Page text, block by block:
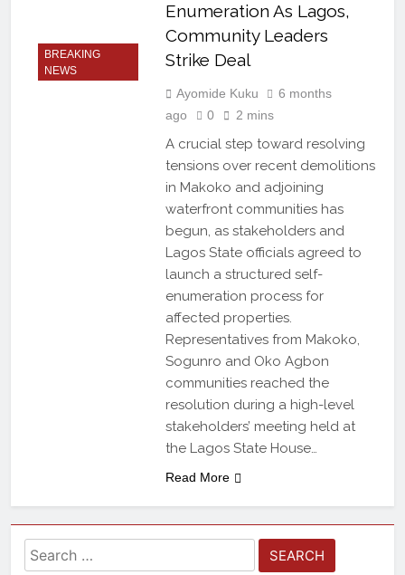
BREAKING
NEWS
Enumeration As Lagos,
Community Leaders
Strike Deal
Ayomide Kuku
6 months
ago
0 2 mins
A crucial step toward resolving
tensions over recent demolitions
in Makoko and adjoining
waterfront communities has
begun, as stakeholders and
Lagos State officials agreed to
launch a structured self-
enumeration process for
affected properties.
Representatives from Makoko,
Sogunro and Oko Agbon
communities reached the
resolution during a high-level
stakeholders’ meeting held at
the Lagos State House…
Read More